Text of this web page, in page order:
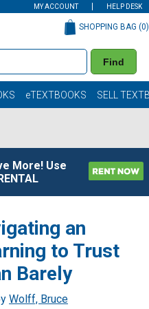
MY ACCOUNT HELP DESK
Find
SHOPPING BAG (0)
eTEXTBOOKS SELL
More! Use
an
to Trust
Barely
Wolff, Bruce